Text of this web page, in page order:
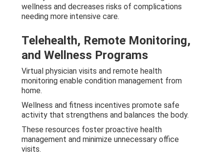
wellness and decreases risks of complications
needing more intensive care.
Telehealth, Remote Monitoring,
and Wellness Programs
Virtual physician visits and remote health
monitoring enable condition management from
home.
Wellness and fitness incentives promote safe
activity that strengthens and balances the body.
These resources foster proactive health
management and minimize unnecessary office
visits.